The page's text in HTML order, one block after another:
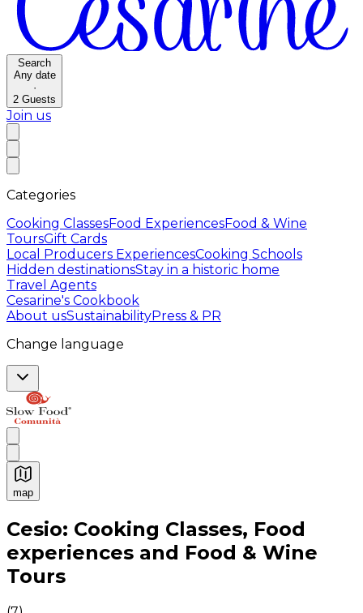
Search
Any date
·
2 Guests
Join us
Categories
Cooking ClassesFood ExperiencesFood & Wine
ToursGift Cards
Local Producers ExperiencesCooking Schools
Hidden destinationsStay in a historic home
Travel Agents
Cesarine's Cookbook
About usSustainabilityPress & PR
Change language
map
Authentic Italian Cooking Classes, Food experiences
Cesio: Cooking Classes, Food
experiences and Food & Wine
Tours